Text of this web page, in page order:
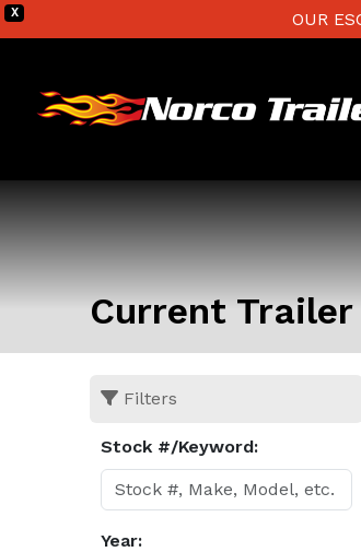
X OUR
Current
Filters
Stock #/Keyword:
Year: